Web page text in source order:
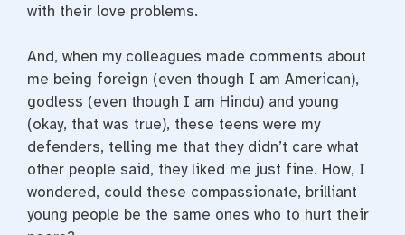
with their love problems.
And, when my colleagues made comments about
me being foreign (even though I am American),
godless (even though I am Hindu) and young
(okay, that was true), these teens were my
defenders, telling me that they didn’t care what
other people said, they liked me just fine. How, I
wondered, could these compassionate, brilliant
young people be the same ones who to hurt their